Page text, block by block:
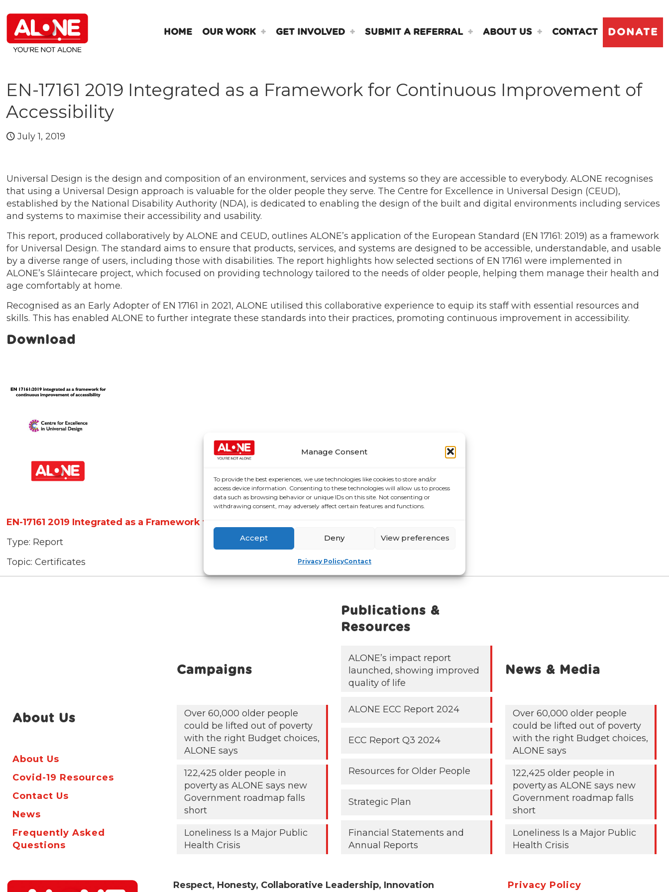
Manage Consent
To provide the best experiences, we use technologies like cookies to store and/or
access device information. Consenting to these technologies will allow us to process
data such as browsing behavior or unique IDs on this site. Not consenting or
withdrawing consent, may adversely affect certain features and functions.
Accept Deny View preferences
Privacy PolicyContact
HOME OUR WORK GET INVOLVED SUBMIT A REFERRAL ABOUT US CONTACT DONATE
EN-17161 2019 Integrated as a Framework for Continuous Improvement of
Accessibility
July 1, 2019
Universal Design is the design and composition of an environment, services and systems so they are accessible to everybody. ALONE recognises
that using a Universal Design approach is valuable for the older people they serve. The Centre for Excellence in Universal Design (CEUD),
established by the National Disability Authority (NDA), is dedicated to enabling the design of the built and digital environments including services
and systems to maximise their accessibility and usability.
This report, produced collaboratively by ALONE and CEUD, outlines ALONE’s application of the European Standard (EN 17161: 2019) as a framework
for Universal Design. The standard aims to ensure that products, services, and systems are designed to be accessible, understandable, and usable
by a diverse range of users, including those with disabilities. The report highlights how selected sections of EN 17161 were implemented in
ALONE’s Sláintecare project, which focused on providing technology tailored to the needs of older people, helping them manage their health and
age comfortably at home.
Recognised as an Early Adopter of EN 17161 in 2021, ALONE utilised this collaborative experience to equip its staff with essential resources and
skills. This has enabled ALONE to further integrate these standards into their practices, promoting continuous improvement in accessibility.
Download
EN-17161 2019 Integrated as a Framework for Continuous Improvement of Accessibility
Type: Report
Topic: Certificates
About Us
About Us
Covid-19 Resources
Contact Us
News
Frequently Asked
Questions
Campaigns
Over 60,000 older people
could be lifted out of poverty
with the right Budget choices,
ALONE says
122,425 older people in
poverty as ALONE says new
Government roadmap falls
short
Loneliness Is a Major Public
Health Crisis
Publications &
Resources
ALONE’s impact report
launched, showing improved
quality of life
ALONE ECC Report 2024
ECC Report Q3 2024
Resources for Older People
Strategic Plan
Financial Statements and
Annual Reports
News & Media
Over 60,000 older people
could be lifted out of poverty
with the right Budget choices,
ALONE says
122,425 older people in
poverty as ALONE says new
Government roadmap falls
short
Loneliness Is a Major Public
Health Crisis
Respect, Honesty, Collaborative Leadership, Innovation Privacy Policy